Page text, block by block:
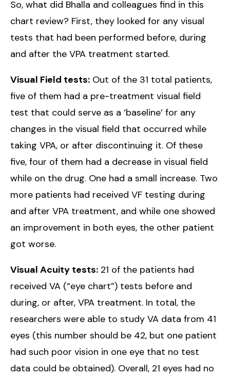
So, what did Bhalla and colleagues find in this
chart review? First, they looked for any visual
tests that had been performed before, during
and after the VPA treatment started.
Visual Field tests: Out of the 31 total patients,
five of them had a pre-treatment visual field
test that could serve as a ‘baseline’ for any
changes in the visual field that occurred while
taking VPA, or after discontinuing it. Of these
five, four of them had a decrease in visual field
while on the drug. One had a small increase. Two
more patients had received VF testing during
and after VPA treatment, and while one showed
an improvement in both eyes, the other patient
got worse.
Visual Acuity tests: 21 of the patients had
received VA (“eye chart”) tests before and
during, or after, VPA treatment. In total, the
researchers were able to study VA data from 41
eyes (this number should be 42, but one patient
had such poor vision in one eye that no test
data could be obtained). Overall, 21 eyes had no